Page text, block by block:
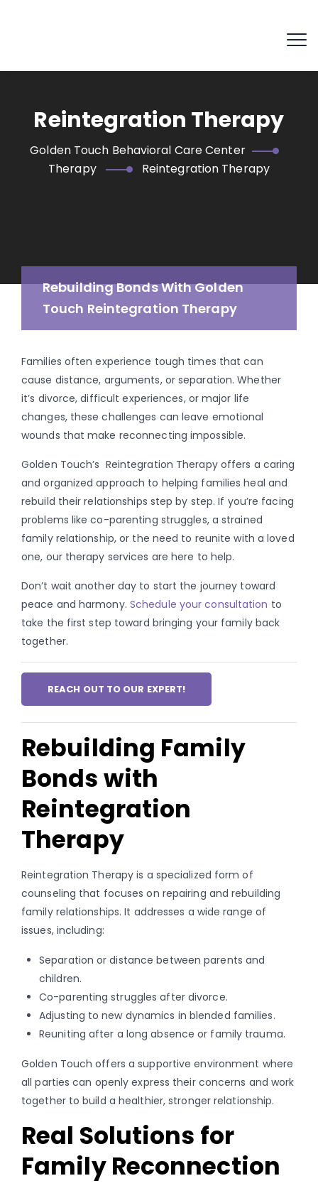
Reintegration Therapy
Golden Touch Behavioral Care Center
Therapy
Reintegration Therapy
Rebuilding Bonds With Golden
Touch Reintegration Therapy
Families often experience tough times that can
cause distance, arguments, or separation. Whether
it’s divorce, difficult experiences, or major life
changes, these challenges can leave emotional
wounds that make reconnecting impossible.
Golden Touch’s Reintegration Therapy offers a caring
and organized approach to helping families heal and
rebuild their relationships step by step. If you’re facing
problems like co-parenting struggles, a strained
family relationship, or the need to reunite with a loved
one, our therapy services are here to help.
Don’t wait another day to start the journey toward
peace and harmony. Schedule your consultation to
take the first step toward bringing your family back
together.
REACH OUT TO OUR EXPERT!
Rebuilding Family
Bonds with
Reintegration
Therapy
Reintegration Therapy is a specialized form of
counseling that focuses on repairing and rebuilding
family relationships. It addresses a wide range of
issues, including:
Separation or distance between parents and
children.
Co-parenting struggles after divorce.
Adjusting to new dynamics in blended families.
Reuniting after a long absence or family trauma.
Golden Touch offers a supportive environment where
all parties can openly express their concerns and work
together to build a healthier, stronger relationship.
Real Solutions for
Family Reconnection